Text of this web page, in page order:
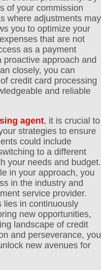
of your commission
where adjustments may
you to optimize your
that are not
as a payment
proactive approach and
closely, you can
credit card processing
and reliable
agent, it is crucial to
strategies to ensure
could include
to a different
your needs and budget.
in your approach, you
in the industry and
service provider.
lies in continuously
new opportunities,
landscape of credit
and perseverance, you
new avenues for